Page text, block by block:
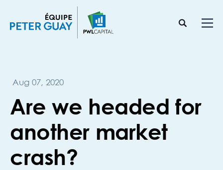
Aug 07, 2020
Are we headed for
another market
crash?